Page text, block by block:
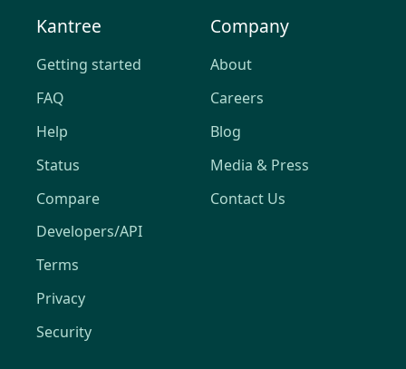
Kantree
Getting started
FAQ
Help
Status
Compare
Developers/API
Terms
Privacy
Security
Company
About
Careers
Blog
Media & Press
Contact Us